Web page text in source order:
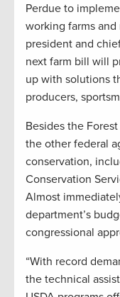
Perdue to
working farms and
president and
next farm bill will
up with solutions
producers,
Besides the
the other federal
conservation,
Conservation
Almost
department’s
congressional
“With record
the technical